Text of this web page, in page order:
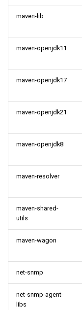
maven-lib
maven-openjdk11
maven-openjdk17
maven-openjdk21
maven-openjdk8
maven-resolver
maven-shared-
utils
maven-wagon
net-snmp
net-snmp-agent-
libs